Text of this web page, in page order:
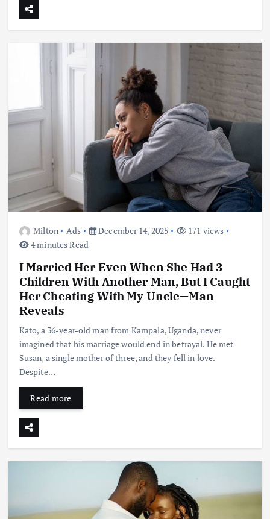
Milton Ads December 14, 2025
171 views
4 minutes Read
I Married Her Even When She Had 3
Children With Another Man, But I Caught
Her Cheating With My Uncle—Man
Reveals
Kato, a 36-year-old man from Kampala, Uganda, never
imagined that his marriage would end in betrayal. He met
Susan, a single mother of three, and they fell in love.
Despite…
Read more